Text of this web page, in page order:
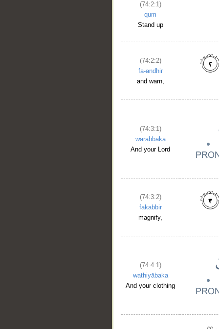
(74:2:1)
qum
Stand up
(74:2:2)
fa-andhir
and warn,
(74:3:1)
warabbaka
And your Lord
(74:3:2)
fakabbir
magnify,
(74:4:1)
wathiyābaka
And your clothing